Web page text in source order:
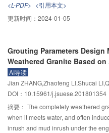
the dam surface in this area was
integrity of dam was affected. 4) The
landslide dam led to a slow
inconsistent. With the combined
of breach slope in the downstream
and had a poor integrity. It is,
a secondary landslide. The
loose material to enter the newly
for debris flow activity.
performance of the cast-in-place
establishing a refined finite element
comparing with the test results.
place integral shear wall was
the precast specimens was
ratio and aspect ratio, respectively.
capacity of precast concrete shear
higher than that of XJ–3 and the
model YZ–1 is 4.8% higher than
bearing capacity of precast concrete
place shear wall under the same
<L-PDF> <引用本文>
更新时间： 2024-01-05
Grouting Parameters
Weathered Granite Based
Characteristics
AI导读
DOI：10.15961/j.jsuese.201801354
摘要： The completely weathered
when it meets water, and often
inrush and mud inrush under the